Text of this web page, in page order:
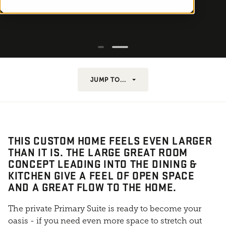
JUMP TO...
THIS CUSTOM HOME FEELS EVEN LARGER
THAN IT IS. THE LARGE GREAT ROOM
CONCEPT LEADING INTO THE DINING &
KITCHEN GIVE A FEEL OF OPEN SPACE
AND A GREAT FLOW TO THE HOME.
The private Primary Suite is ready to become your
oasis - if you need even more space to stretch out